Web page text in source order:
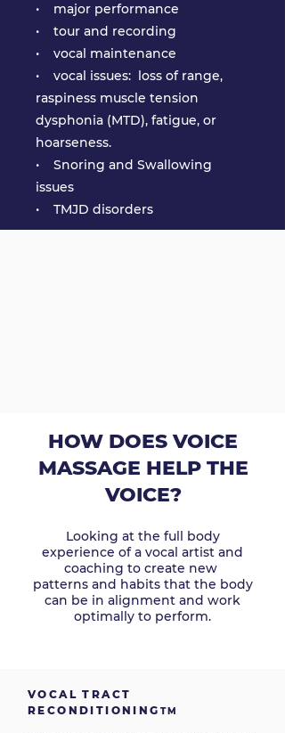
• major performance
• tour and recording
• vocal maintenance
• vocal issues: loss of range,
raspiness muscle tension
dysphonia (MTD), fatigue, or
hoarseness.
• Snoring and Swallowing
issues
• TMJD disorders
HOW DOES VOICE
MASSAGE HELP THE
VOICE?
Looking at the full body
experience of a vocal artist and
coaching to create new
patterns and habits that the body
can be in alignment and work
optimally to perform.
VOCAL TRACT
RECONDITIONING TM